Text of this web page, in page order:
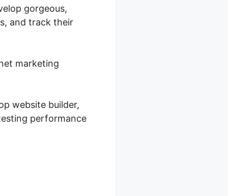
gorgeous,
and track their
marketing
website builder,
performance